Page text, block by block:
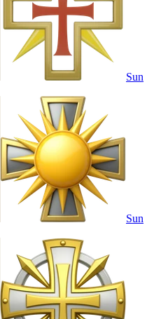
Sun
Sun